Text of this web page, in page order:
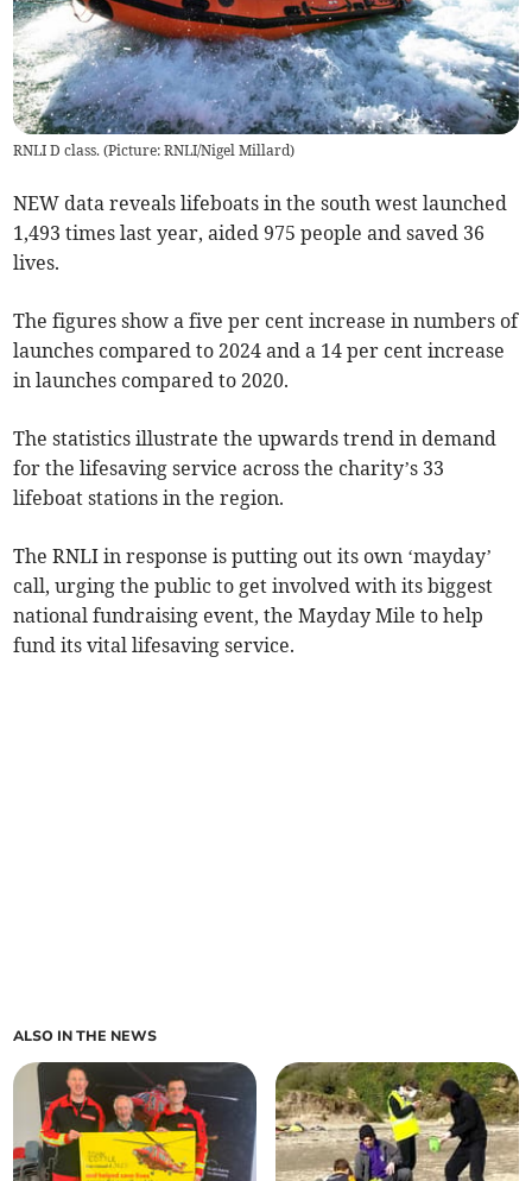
RNLI D class. (Picture: RNLI/Nigel Millard)
NEW data reveals lifeboats in the south west launched
1,493 times last year, aided 975 people and saved 36
lives.
The figures show a five per cent increase in numbers of
launches compared to 2024 and a 14 per cent increase
in launches compared to 2020.
The statistics illustrate the upwards trend in demand
for the lifesaving service across the charity’s 33
lifeboat stations in the region.
The RNLI in response is putting out its own ‘mayday’
call, urging the public to get involved with its biggest
national fundraising event, the Mayday Mile to help
fund its vital lifesaving service.
ALSO IN THE NEWS